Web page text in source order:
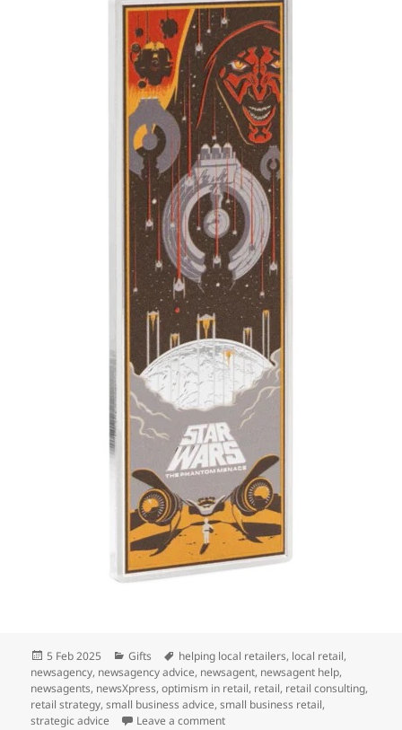
Posted
on
5 Feb 2025 Categories
Gifts Tags
helping local retailers, local retail,
newsagency, newsagency advice, newsagent, newsagent help,
newsagents, newsXpress,optimism in retail, retail, retail consulting,
retail strategy,small business advice,small business retail,
strategic advice
Leave a commenton This gift is for Star Wars fans: